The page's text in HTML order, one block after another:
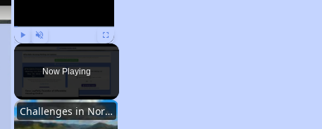
Play Unmute Fullscreen
Now Playing
Challenges in North Carolina